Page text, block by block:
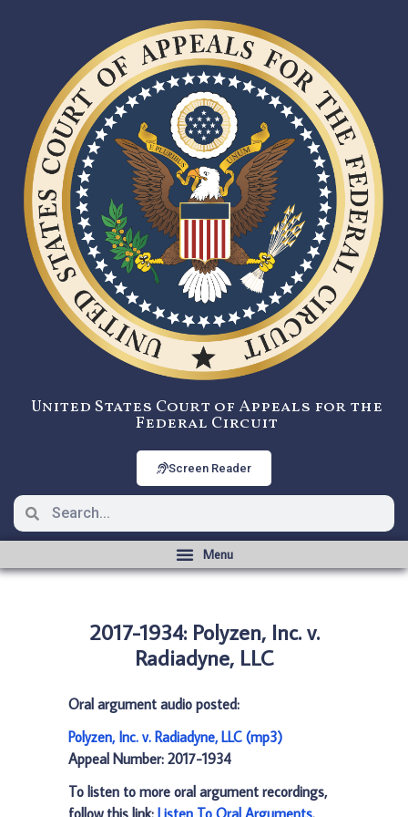
United States Court of Appeals for the
Federal Circuit
Screen Reader
2017-1934: Polyzen, Inc. v.
Radiadyne, LLC
Oral argument audio posted:
Polyzen, Inc. v. Radiadyne, LLC (mp3)
Appeal Number: 2017-1934
To listen to more oral argument recordings,
follow this link: Listen To Oral Arguments.